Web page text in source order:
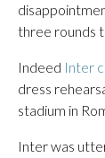
three rounds
Indeed Inter
dress
stadium in
Inter was